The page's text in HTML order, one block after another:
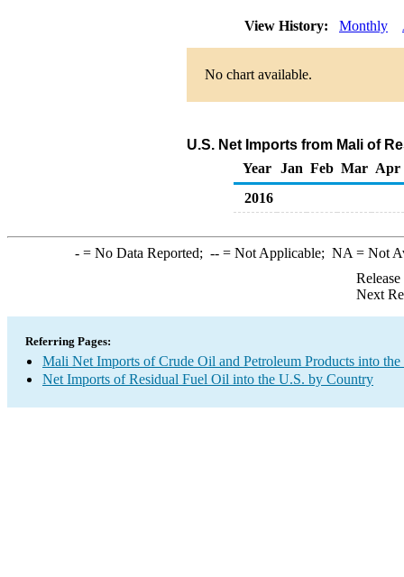
View History: Monthly
No chart available.
U.S. Net Imports from Mali of
Year
Jan Feb Mar Apr
2016
-= No Data Reported; --= Not Applicable; NA = Not
Next
Referring Pages:
Mali Net Imports of Crude Oil and Petroleum Products into the
Net Imports of Residual Fuel Oil into the U.S. by Country